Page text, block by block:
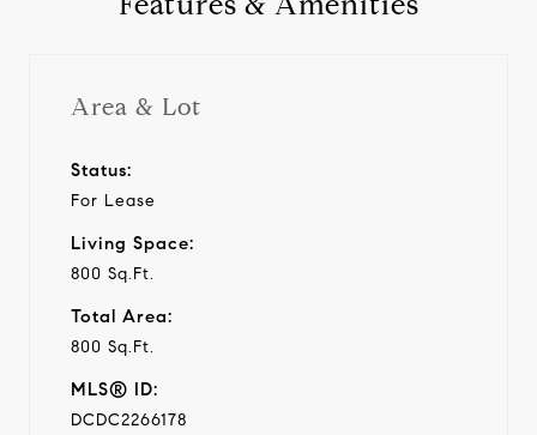
Area & Lot
Status:
For Lease
Living Space:
800 Sq.Ft.
Total Area:
800 Sq.Ft.
MLS® ID:
DCDC2266178